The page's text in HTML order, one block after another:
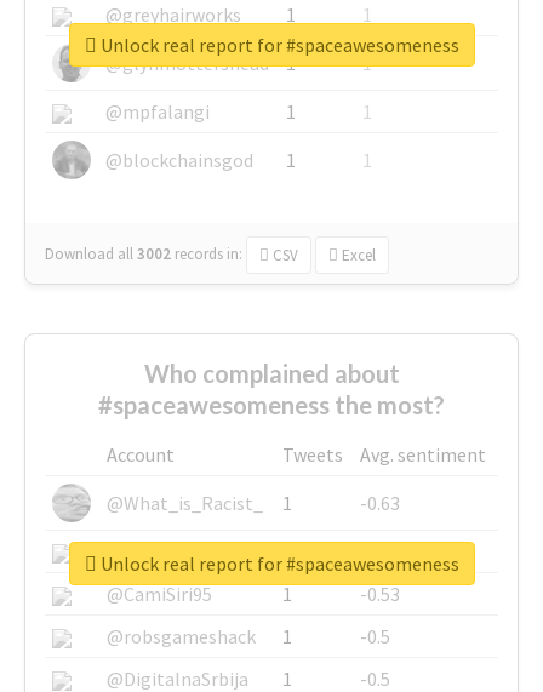
@greyhairworks
1
1
@glynmottershead
1
1
@mpfalangi
1
1
@blockchainsgod
1 1
Download all3002 records in: CSV Excel
Unlock real report for #spaceawesomeness
Who complained about
#spaceawesomeness the most?
Account Tweets
Avg. sentiment
@What_is_Racist_
1
-0.63
@SkateChart
1
-0.6
@CamiSiri95
1
-0.53
@robsgameshack
1
-0.5
@DigitalnaSrbija
1 -0.5
Unlock real report for #spaceawesomeness